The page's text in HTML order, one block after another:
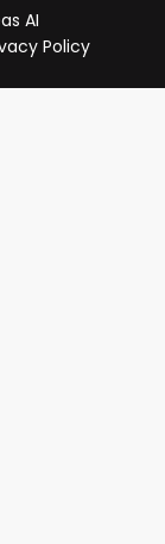
AI
Policy